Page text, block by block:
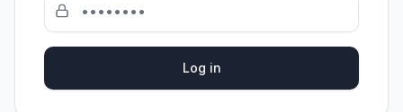
Log in